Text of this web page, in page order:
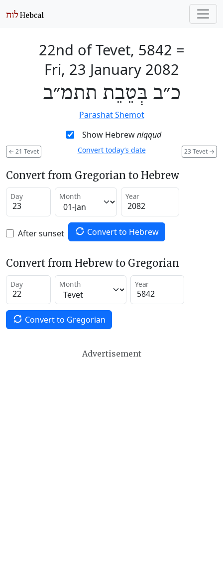
22nd of Tevet, 5842 =
Fri, 23 January 2082
כ״ב בְּטֵבֵת תתמ״ב
Parashat Shemot
Show Hebrewniqqud
← 21 Tevet 23 Tevet →
Convert today’s date
Convert from Gregorian to Hebrew
Day Month Year
After sunset Convert to Hebrew
Convert from Hebrew to Gregorian
Day Month Year
Convert to Gregorian
Advertisement